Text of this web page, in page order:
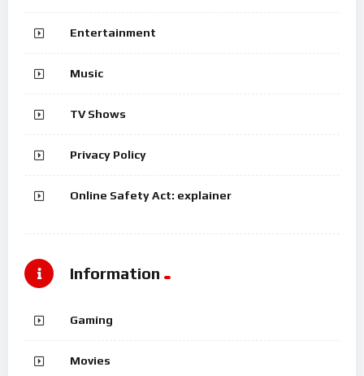
Entertainment
Music
TV Shows
Privacy Policy
Online Safety Act: explainer
Information
Gaming
Movies